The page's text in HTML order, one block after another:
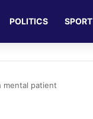
POLITICS SPORT
mental patient